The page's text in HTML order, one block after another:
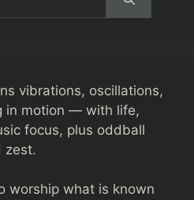
vibrations, oscillations,
in motion — with life,
focus, plus oddball
zest.
worship what is known